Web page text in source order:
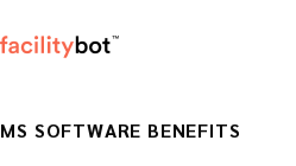
SOFTWARE BENEFITS